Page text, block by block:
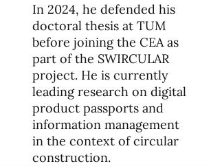
In 2024, he defended his
doctoral thesis at TUM
before joining the CEA as
part of the SWIRCULAR
project. He is currently
leading research on digital
product passports and
information management
in the context of circular
construction.